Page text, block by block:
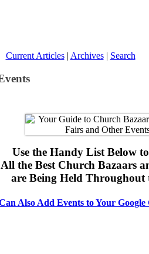
Current Articles| Archives| Search
Use the Handy List Below
All the Best Church Bazaars
are Being Held Throughout
Also Add Events to Your